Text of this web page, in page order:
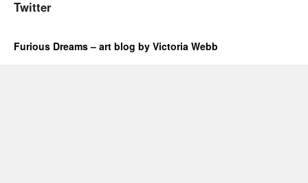
Twitter
Furious Dreams – art blog by Victoria Webb